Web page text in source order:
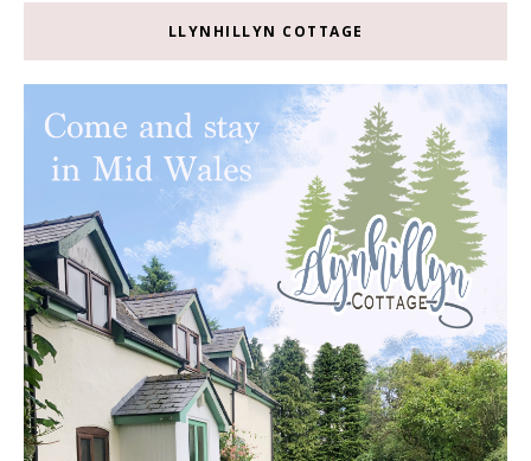
LLYNHILLYN COTTAGE